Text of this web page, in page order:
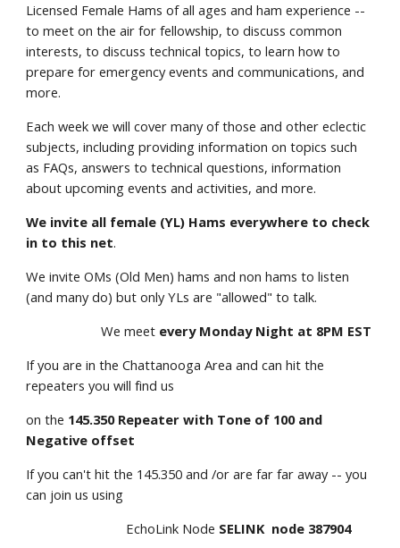
Licensed Female Hams of all ages and ham experience --
to meet on the air for fellowship, to discuss common
interests, to discuss technical topics, to learn how to
prepare for emergency events and communications, and
more.
Each week we will cover many of those and other eclectic
subjects, including providing information on topics such
as FAQs, answers to technical questions, information
about upcoming events and activities, and more.
We invite all female (YL) Hams everywhere to check
in to this net.
We invite OMs (Old Men) hams and non hams to listen
(and many do) but only YLs are "allowed" to talk.
                     We meet
every Monday Night at 8PM EST
If you are in the Chattanooga Area and can hit the
repeaters you will find us
on the 145.350 Repeater with Tone of 100 and
Negative offset
If you can't hit the 145.350 and /or are far far away -- you
can join us using
                            EchoLink Node
SELINK  node 387904